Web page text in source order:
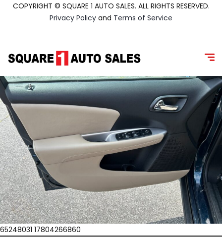
COPYRIGHT © SQUARE 1 AUTO SALES. ALL RIGHTS RESERVED.
Privacy Policy and Terms of Service
65248031 17804266860